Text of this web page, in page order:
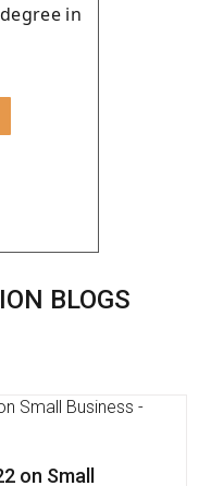
in
BLOGS